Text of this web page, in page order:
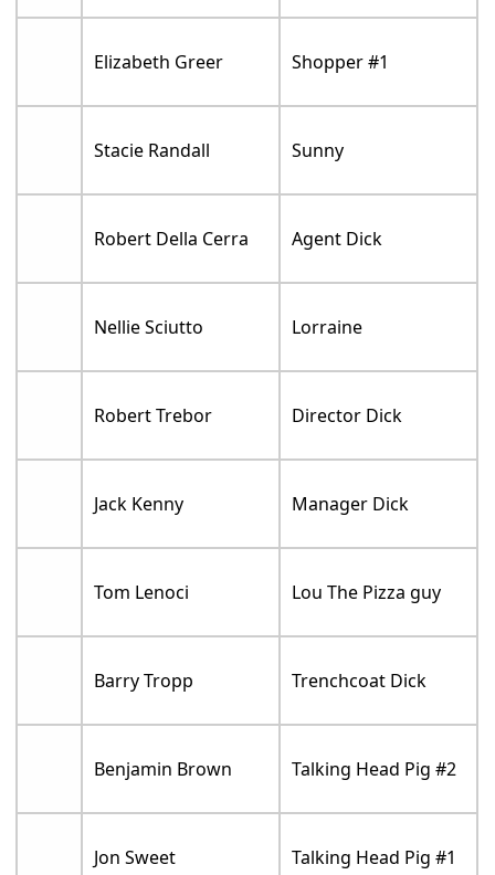
Elizabeth Greer Shopper #1
Stacie Randall Sunny
Robert Della Cerra Agent Dick
Nellie Sciutto Lorraine
Robert Trebor Director Dick
Jack Kenny Manager Dick
Tom Lenoci Lou The Pizza guy
Barry Tropp Trenchcoat Dick
Benjamin Brown Talking Head Pig #2
Jon Sweet Talking Head Pig #1